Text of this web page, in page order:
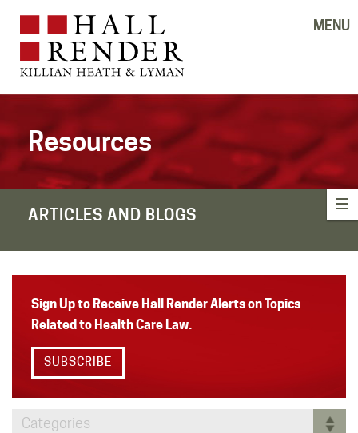
MENU
Resources
ARTICLES AND BLOGS
Sign Up to Receive Hall Render Alerts on Topics
Related to Health Care Law.
SUBSCRIBE
Categories